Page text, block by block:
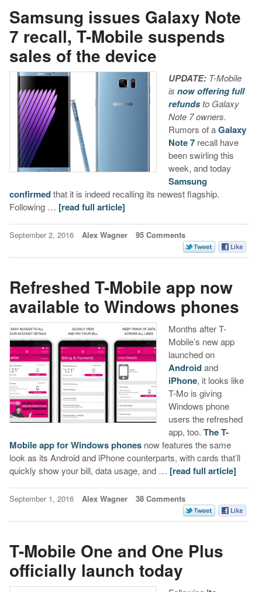
Samsung issues Galaxy Note
7 recall, T-Mobile suspends
sales of the device
UPDATE:T-Mobile
is now offering full
refundsto Galaxy
Note 7 owners.
Rumors of aGalaxy
Note 7recall have
been swirling this
week, and today
Samsung
confirmedthat it is indeed recalling its newest flagship.
Following … [read full article]
September 2, 2016 Alex Wagner 95 Comments
Refreshed T-Mobile app now
available to Windows phones
Months after T-
Mobile’s new app
launched on
Androidand
iPhone, it looks like
T-Mo is giving
Windows phone
users the refreshed
app, too. The T-
Mobile app for Windows phonesnow features the same
look as its Android and iPhone counterparts, with cards that’ll
quickly show your bill, data usage, and … [read full article]
September 1, 2016 Alex Wagner 38 Comments
T-Mobile One and One Plus
officially launch today